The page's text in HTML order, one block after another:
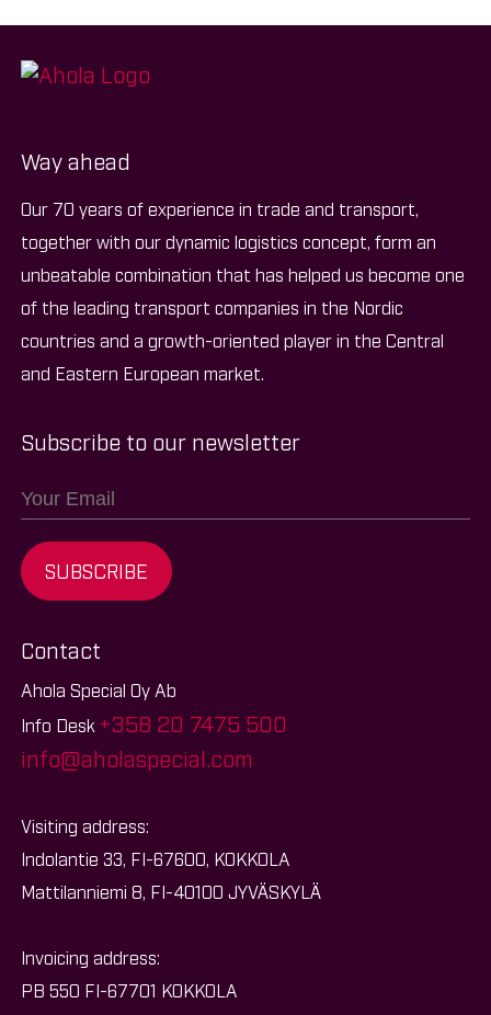
Way ahead
Our 70 years of experience in trade and transport,
together with our dynamic logistics concept, form an
unbeatable combination that has helped us become one
of the leading transport companies in the Nordic
countries and a growth-oriented player in the Central
and Eastern European market.
Subscribe to our newsletter
SUBSCRIBE
Contact
Ahola Special Oy Ab
Info Desk +358 20 7475 500
info@aholaspecial.com
Visiting address:
Indolantie 33, FI-67600, KOKKOLA
Mattilanniemi 8, FI-40100 JYVÄSKYLÄ
Invoicing address:
PB 550 FI-67701 KOKKOLA